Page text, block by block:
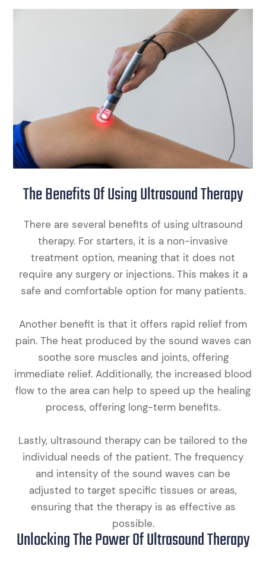
The Benefits Of Using Ultrasound Therapy
There are several benefits of using ultrasound
therapy. For starters, it is a non-invasive
treatment option, meaning that it does not
require any surgery or injections. This makes it a
safe and comfortable option for many patients.
Another benefit is that it offers rapid relief from
pain. The heat produced by the sound waves can
soothe sore muscles and joints, offering
immediate relief. Additionally, the increased blood
flow to the area can help to speed up the healing
process, offering long-term benefits.
Lastly, ultrasound therapy can be tailored to the
individual needs of the patient. The frequency
and intensity of the sound waves can be
adjusted to target specific tissues or areas,
ensuring that the therapy is as effective as
possible.
Unlocking The Power Of Ultrasound Therapy